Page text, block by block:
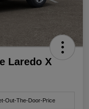
Laredo X
Out-The-Door-Price